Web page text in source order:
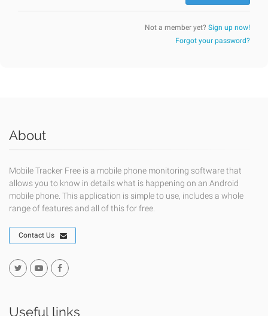
Not a member yet? Sign up now!
Forgot your password?
About
Mobile Tracker Free is a mobile phone monitoring software that
allows you to know in details what is happening on an Android
mobile phone. This application is simple to use, includes a whole
range of features and all of this for free.
Contact Us
Useful links